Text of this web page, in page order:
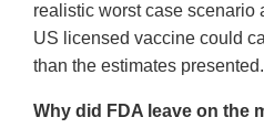
realistic worst case scenario
US licensed vaccine could
than the estimates presented.
Why did FDA leave on the